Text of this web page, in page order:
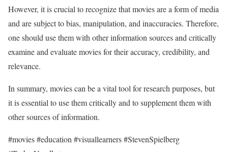
However, it is crucial to recognize that movies are a form of media
and are subject to bias, manipulation, and inaccuracies. Therefore,
one should use them with other information sources and critically
examine and evaluate movies for their accuracy, credibility, and
relevance.
In summary, movies can be a vital tool for research purposes, but
it is essential to use them critically and to supplement them with
other sources of information.
#movies #education #visuallearners #StevenSpielberg